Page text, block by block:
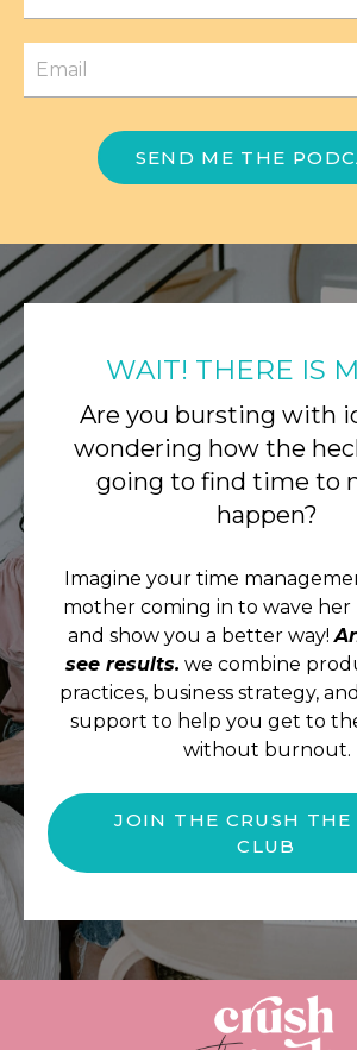
SEND ME THE
WAIT! THERE IS
Are you bursting with
wondering how the
going to find time to
happen?
Imagine your time
mother coming in to wave her
and show you a better way!
see results. we combine
practices, business strategy,
support to help you get to
without burnout.
JOIN THE CRUSH THE
CLUB